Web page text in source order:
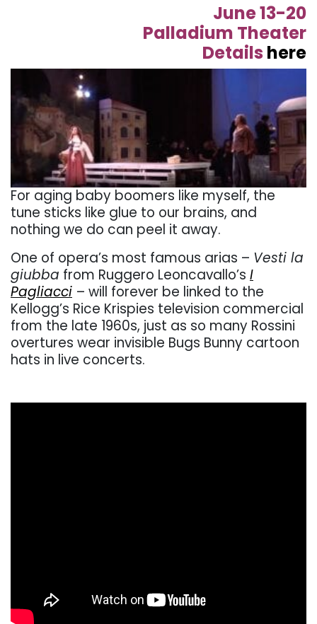
June 13-20
Palladium Theater
Details here
For aging baby boomers like myself, the
tune sticks like glue to our brains, and
nothing we do can peel it away.
One of opera’s most famous arias – Vesti la
giubba from Ruggero Leoncavallo’s I
Pagliacci – will forever be linked to the
Kellogg’s Rice Krispies television commercial
from the late 1960s, just as so many Rossini
overtures wear invisible Bugs Bunny cartoon
hats in live concerts.